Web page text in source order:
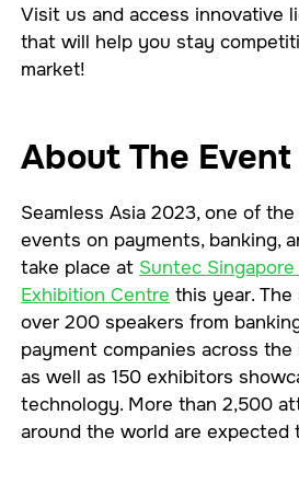
Visit us and access innovative
that will help you stay
market!
About The Event
Seamless Asia 2023, one of
events on payments, banking,
take place at Suntec
Exhibition Centre this year.
over 200 speakers from
payment companies across
as well as 150 exhibitors
technology. More than 2,500
around the world are expected